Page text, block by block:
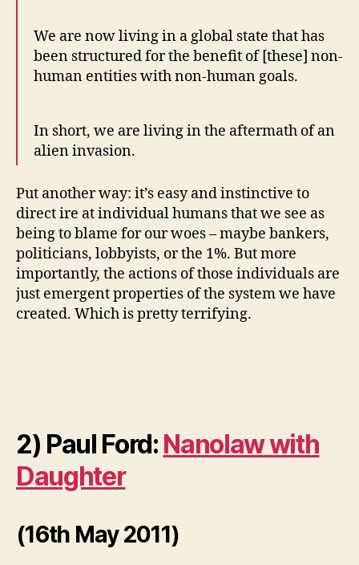
We are now living in a global state that has
been structured for the benefit of [these] non-
human entities with non-human goals.
In short, we are living in the aftermath of an
alien invasion.
Put another way: it’s easy and instinctive to
direct ire at individual humans that we see as
being to blame for our woes – maybe bankers,
politicians, lobbyists, or the 1%. But more
importantly, the actions of those individuals are
just emergent properties of the system we have
created. Which is pretty terrifying.
2) Paul Ford: Nanolaw with
Daughter
(16th May 2011)